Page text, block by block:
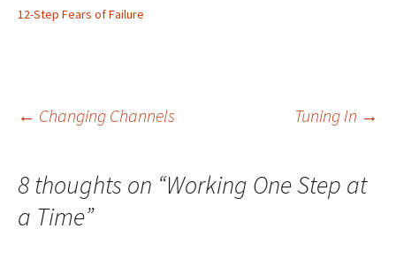
12-Step Fears of Failure
Post
navigation
← Changing Channels Tuning In →
8 thoughts on “Working One Step at
a Time”